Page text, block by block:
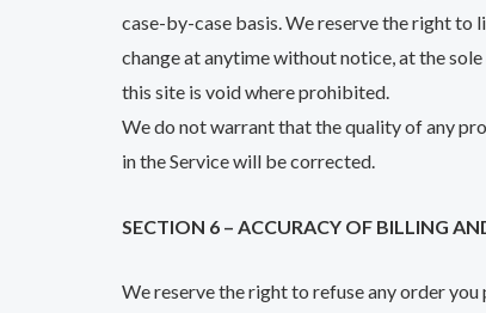
case-by-case basis. We reserve the right
change at anytime without notice, at the
this site is void where prohibited.
We do not warrant that the quality of any
in the Service will be corrected.
SECTION 6 – ACCURACY OF BILLING
We reserve the right to refuse any order